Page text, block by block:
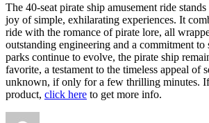
The 40-seat pirate ship amusement ride
joy of simple, exhilarating experiences. It
ride with the romance of pirate lore, all
outstanding engineering and a commitment to
parks continue to evolve, the pirate ship
favorite, a testament to the timeless appeal of
unknown, if only for a few thrilling minutes.
product, click here to get more info.